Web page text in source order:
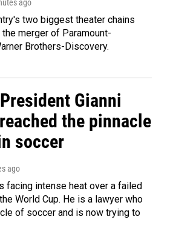
ago
two biggest theater chains
merger of Paramount-
Brothers-Discovery.
Gianni
the pinnacle
soccer
ago
facing intense heat over a failed
World Cup. He is a lawyer who
of soccer and is now trying to